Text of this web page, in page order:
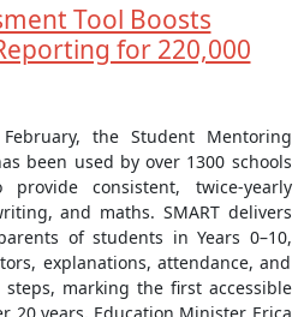
Tool Boosts
for 220,000
the Student Mentoring
been used by over 1300 schools
consistent, twice-yearly
and maths. SMART delivers
of students in Years 0–10,
explanations, attendance, and
marking the first accessible